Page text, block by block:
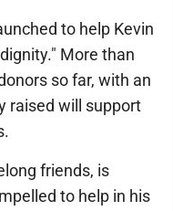
to help Kevin
More than
so far, with an
raised will support
friends, is
to help in his